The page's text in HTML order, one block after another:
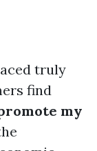
truly
find
my